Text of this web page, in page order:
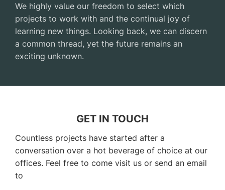
We highly value our freedom to select which
projects to work with and the continual joy of
learning new things. Looking back, we can discern
a common thread, yet the future remains an
exciting unknown.
GET IN TOUCH
Countless projects have started after a
conversation over a hot beverage of choice at our
offices. Feel free to come visit us or send an email
to